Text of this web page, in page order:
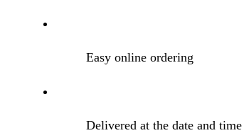
Easy online ordering
Delivered at the date and